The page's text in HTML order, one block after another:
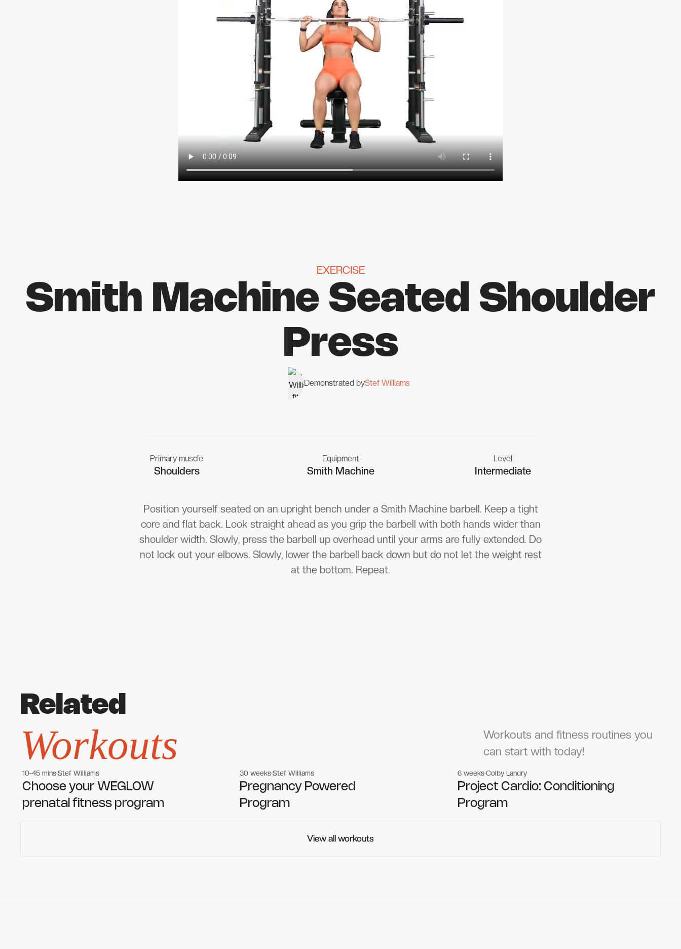
EXERCISE
Smith Machine Seated Shoulder
Press
Demonstrated byStef Williams
Primary muscle
Shoulders
Equipment
Smith Machine
Level
Intermediate
Position yourself seated on an upright bench under a Smith Machine barbell. Keep a tight
core and flat back. Look straight ahead as you grip the barbell with both hands wider than
shoulder width. Slowly, press the barbell up overhead until your arms are fully extended. Do
not lock out your elbows. Slowly, lower the barbell back down but do not let the weight rest
at the bottom. Repeat.
Related
Workouts
Workouts and fitness routines you
can start with today!
Women's workouts
Women's workouts
10-45 minsStef Williams
Choose your WEGLOW
prenatal fitness program
Women's workouts
Women's workouts
30 weeksStef Williams
Pregnancy Powered
Program
Gym workouts
Gym workouts
6 weeksColby Landry
Project Cardio: Conditioning
Program
View all workouts
View all workouts